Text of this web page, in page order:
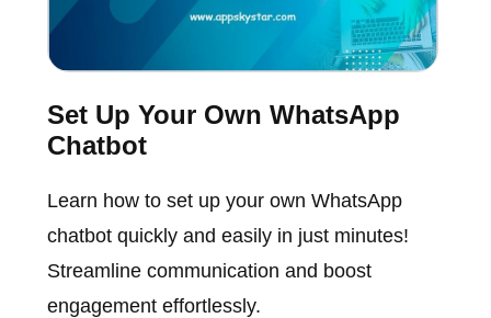
Set Up Your Own WhatsApp
Chatbot
Learn how to set up your own WhatsApp
chatbot quickly and easily in just minutes!
Streamline communication and boost
engagement effortlessly.